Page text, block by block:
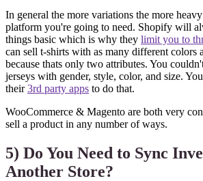
In general the more variations the more
platform you're going to need. Shopify will
things basic which is why they limit you to
can sell t-shirts with as many different colors
because thats only two attributes. You
jerseys with gender, style, color, and size.
their3rd party apps to do that.
WooCommerce & Magento are both very
sell a product in any number of ways.
5) Do You Need to Sync
Another Store?